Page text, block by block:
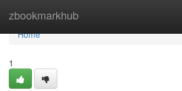
zbookmarkhub
Home
Home
1